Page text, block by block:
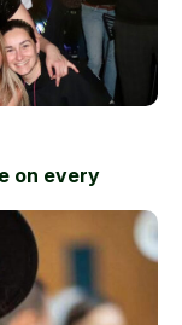
on every